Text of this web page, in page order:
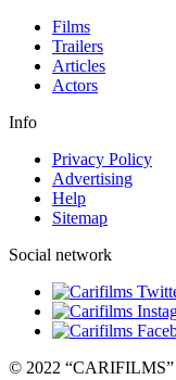
Films
Trailers
Articles
Actors
Info
Privacy Policy
Advertising
Help
Sitemap
Social network
© 2022 “CARIFILMS”